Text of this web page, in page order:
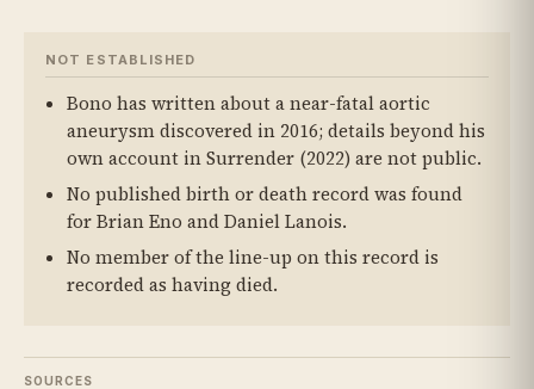
NOT ESTABLISHED
Bono has written about a near-fatal aortic
aneurysm discovered in 2016; details beyond his
own account in Surrender (2022) are not public.
No published birth or death record was found
for Brian Eno and Daniel Lanois.
No member of the line-up on this record is
recorded as having died.
SOURCES